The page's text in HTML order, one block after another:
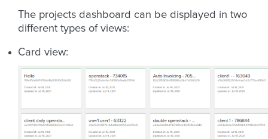
The projects dashboard can be displayed in two
different types of views:
Card view: